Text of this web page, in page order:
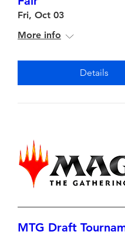
Fri, Oct 03
More info
Details
MTG Draft